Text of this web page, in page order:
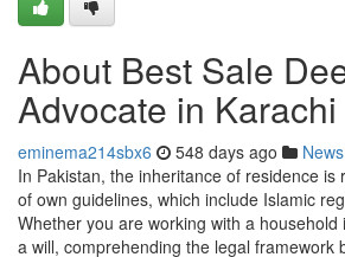
About Best Sale
Advocate in Karachi
eminema214sbx6 548 days ago News
In Pakistan, the inheritance of residence is
of own guidelines, which include Islamic
Whether you are working with a
a will, comprehending the legal framework